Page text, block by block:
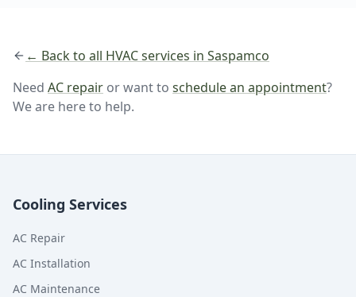
← Back to all HVAC services in Saspamco
Need AC repair or want to schedule an appointment?
We are here to help.
Cooling Services
AC Repair
AC Installation
AC Maintenance